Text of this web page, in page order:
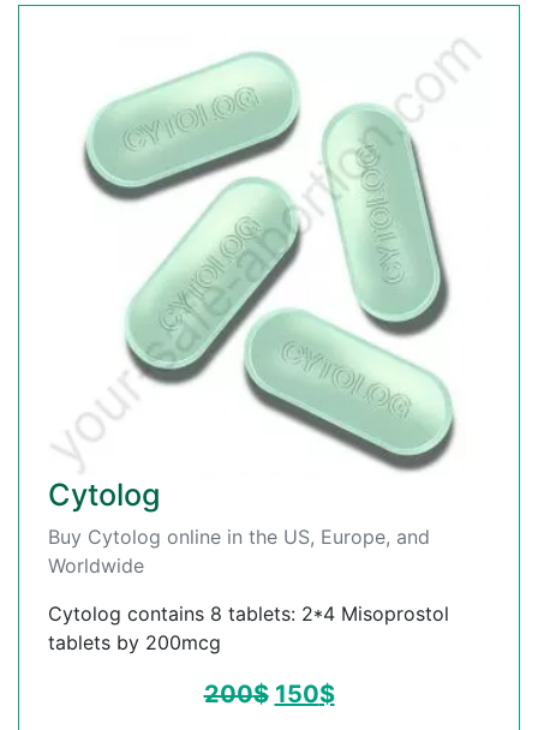
Cytolog
Buy Cytolog online in the US, Europe, and
Worldwide
Cytolog contains 8 tablets: 2*4 Misoprostol
tablets by 200mcg
200$ 150$